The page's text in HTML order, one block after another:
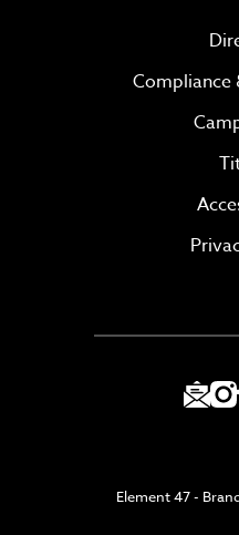
Compliance
Element 47 -